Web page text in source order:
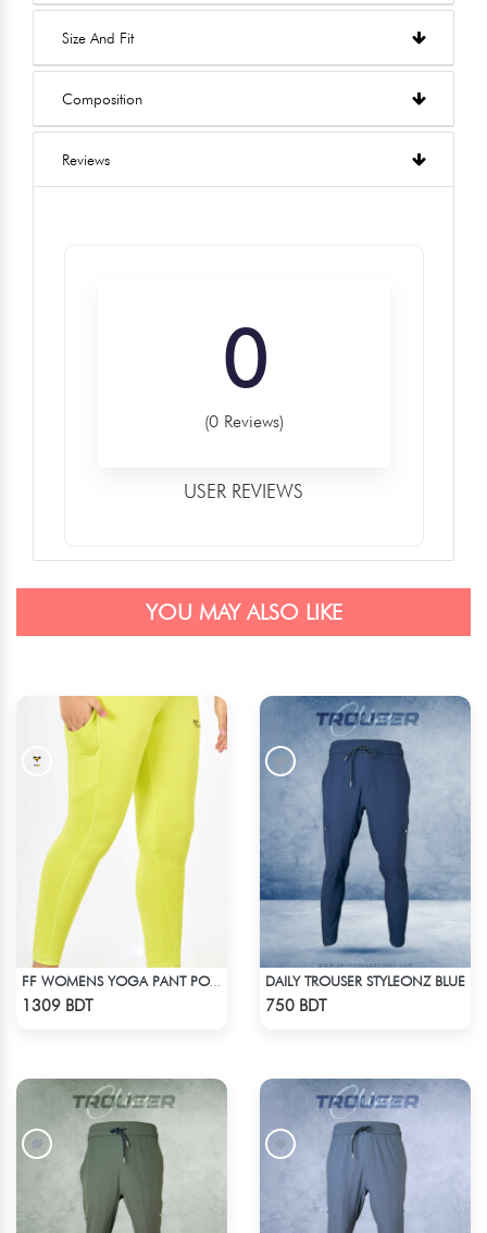
Size And Fit
Composition
Reviews
0
(0 Reviews)
USER REVIEWS
YOU MAY ALSO LIKE
FF WOMENS YOGA PANT POLYESTER 0002 LIME
1309 BDT
DAILY TROUSER STYLEONZ BLUE
750 BDT